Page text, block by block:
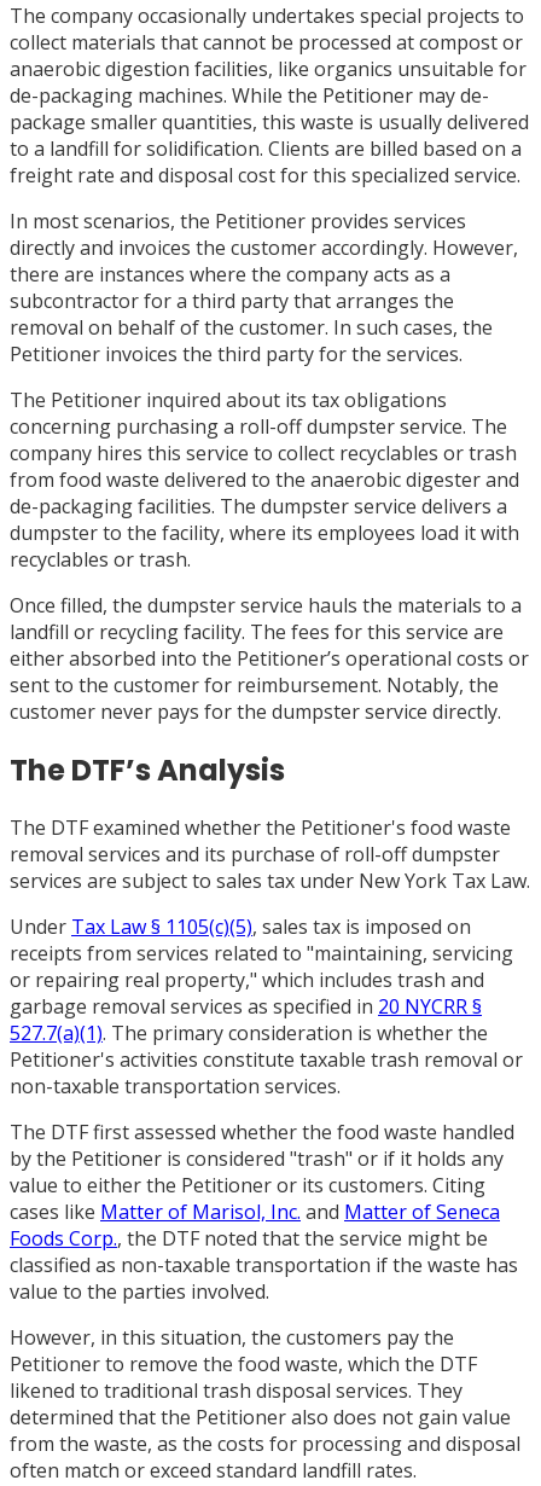
The company occasionally undertakes special projects to
collect materials that cannot be processed at compost or
anaerobic digestion facilities, like organics unsuitable for
de-packaging machines. While the Petitioner may de-
package smaller quantities, this waste is usually delivered
to a landfill for solidification. Clients are billed based on a
freight rate and disposal cost for this specialized service.
In most scenarios, the Petitioner provides services
directly and invoices the customer accordingly. However,
there are instances where the company acts as a
subcontractor for a third party that arranges the
removal on behalf of the customer. In such cases, the
Petitioner invoices the third party for the services.
The Petitioner inquired about its tax obligations
concerning purchasing a roll-off dumpster service. The
company hires this service to collect recyclables or trash
from food waste delivered to the anaerobic digester and
de-packaging facilities. The dumpster service delivers a
dumpster to the facility, where its employees load it with
recyclables or trash.
Once filled, the dumpster service hauls the materials to a
landfill or recycling facility. The fees for this service are
either absorbed into the Petitioner’s operational costs or
sent to the customer for reimbursement. Notably, the
customer never pays for the dumpster service directly.
The DTF’s Analysis
The DTF examined whether the Petitioner's food waste
removal services and its purchase of roll-off dumpster
services are subject to sales tax under New York Tax Law.
Under Tax Law § 1105(c)(5), sales tax is imposed on
receipts from services related to "maintaining, servicing
or repairing real property," which includes trash and
garbage removal services as specified in 20 NYCRR §
527.7(a)(1). The primary consideration is whether the
Petitioner's activities constitute taxable trash removal or
non-taxable transportation services.
The DTF first assessed whether the food waste handled
by the Petitioner is considered "trash" or if it holds any
value to either the Petitioner or its customers. Citing
cases like Matter of Marisol, Inc. and Matter of Seneca
Foods Corp., the DTF noted that the service might be
classified as non-taxable transportation if the waste has
value to the parties involved.
However, in this situation, the customers pay the
Petitioner to remove the food waste, which the DTF
likened to traditional trash disposal services. They
determined that the Petitioner also does not gain value
from the waste, as the costs for processing and disposal
often match or exceed standard landfill rates.